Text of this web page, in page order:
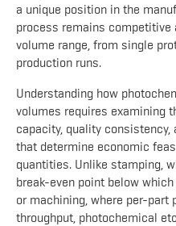
a unique position in the
process remains competitive
volume range, from single
production runs.
Understanding how
volumes requires examining
capacity, quality
that determine economic
quantities. Unlike stamping,
break-even point below
or machining, where per-
throughput, photochemical